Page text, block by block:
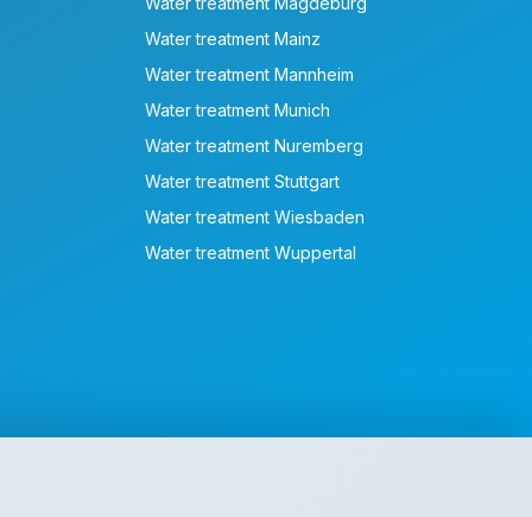
Water treatment Mainz
Water treatment Mannheim
Water treatment Munich
Water treatment Nuremberg
Water treatment Stuttgart
Water treatment Wiesbaden
Water treatment Wuppertal